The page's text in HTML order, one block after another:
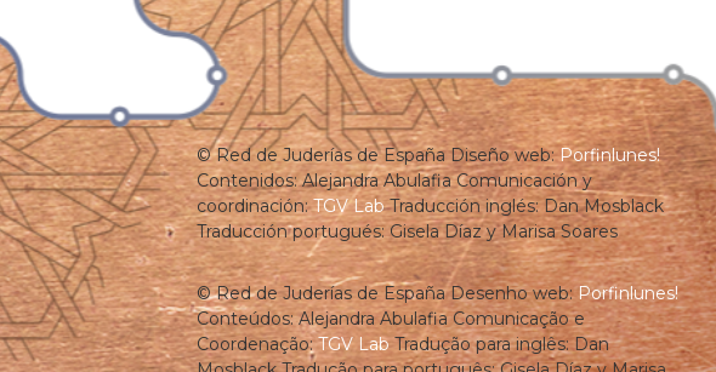
© Red de Juderías de España Diseño web:Porfinlunes!
Contenidos: Alejandra Abulafia Comunicación y
coordinación:TGV Lab Traducción inglés: Dan Mosblack
Traducción portugués: Gisela Díaz y Marisa Soares
© Red de Juderías de España Desenho web:Porfinlunes!
Conteúdos: Alejandra Abulafia Comunicação e
Coordenação:TGV Lab Tradução para inglês: Dan